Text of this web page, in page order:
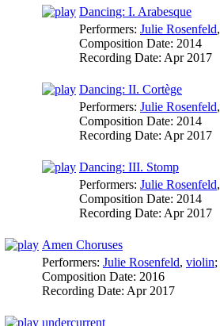
Dancing: I. Arabesque
Performers: Julie Rosenfeld
Composition Date: 2014
Recording Date: Apr 2017
Dancing: II. Cortège
Performers: Julie Rosenfeld
Composition Date: 2014
Recording Date: Apr 2017
Dancing: III. Stomp
Performers: Julie Rosenfeld
Composition Date: 2014
Recording Date: Apr 2017
Amen Choruses
Performers: Julie Rosenfeld, violin;
Composition Date: 2016
Recording Date: Apr 2017
undercurrent